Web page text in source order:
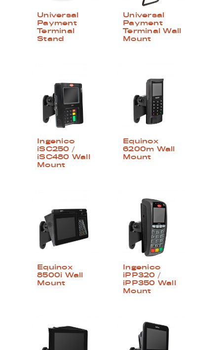
Universal
Payment
Terminal
Stand
Universal
Payment
Terminal Wall
Mount
Ingenico
iSC250 /
iSC480 Wall
Mount
Equinox
6200m Wall
Mount
Equinox
8500i Wall
Mount
Ingenico
iPP320 /
iPP350 Wall
Mount